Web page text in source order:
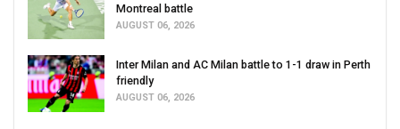
Montreal battle
AUGUST 06, 2026
Inter Milan and AC Milan battle to 1-1 draw in Perth
friendly
AUGUST 06, 2026